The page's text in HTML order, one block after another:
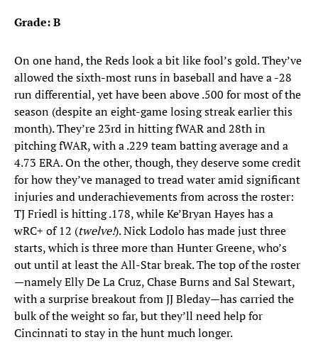
Grade: B
On one hand, the Reds look a bit like fool’s gold. They’ve
allowed the sixth-most runs in baseball and have a -28
run differential, yet have been above .500 for most of the
season (despite an eight-game losing streak earlier this
month). They’re 23rd in hitting fWAR and 28th in
pitching fWAR, with a .229 team batting average and a
4.73 ERA. On the other, though, they deserve some credit
for how they’ve managed to tread water amid significant
injuries and underachievements from across the roster:
TJ Friedl is hitting .178, while Ke’Bryan Hayes has a
wRC+ of 12 (twelve!). Nick Lodolo has made just three
starts, which is three more than Hunter Greene, who’s
out until at least the All-Star break. The top of the roster
—namely Elly De La Cruz, Chase Burns and Sal Stewart,
with a surprise breakout from JJ Bleday—has carried the
bulk of the weight so far, but they’ll need help for
Cincinnati to stay in the hunt much longer.